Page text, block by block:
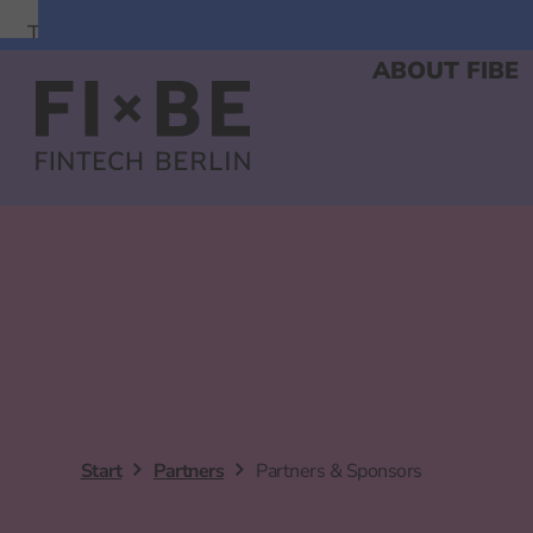
To
Content
ABOUT FIBE
Start Partners Partners & Sponsors